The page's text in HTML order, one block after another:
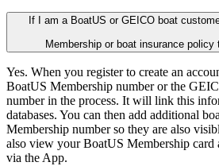
If I am a BoatUS or GEICO boat
Membership or boat insurance
Yes. When you register to create an
BoatUS Membership number or the
number in the process. It will link this
databases. You can then add additional
Membership number so they are also
also view your BoatUS Membership card
via the App.